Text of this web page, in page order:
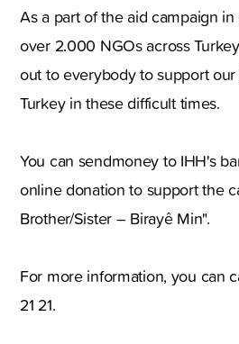
As a part of the aid campaign
over 2.000 NGOs across
out to everybody to support
Turkey in these difficult times.
You can sendmoney to IHH's
online donation to support the
Brother/Sister – Birayê Min".
For more information, you can
21 21.